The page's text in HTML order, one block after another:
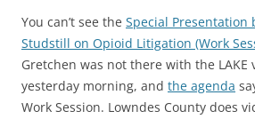
You can’t see the Special Presentation
Studstill on Opioid Litigation (Work
Gretchen was not there with the LAKE
yesterday morning, and the agenda
Work Session. Lowndes County does